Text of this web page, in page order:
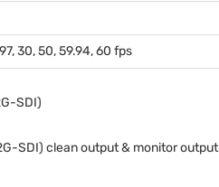
30, 50, 59.94, 60 fps
SDI)
SDI) clean output & monitor output